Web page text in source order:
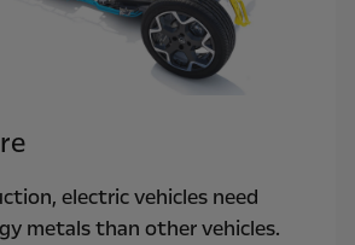
electric vehicles need
metals than other vehicles.